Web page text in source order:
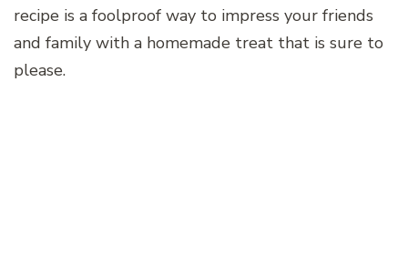
recipe is a foolproof way to impress your friends
and family with a homemade treat that is sure to
please.